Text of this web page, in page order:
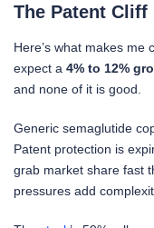
The Patent Cliff
Here’s what makes me
expect a 4% to 12%
and none of it is good.
Generic semaglutide
Patent protection is
grab market share fast
pressures add